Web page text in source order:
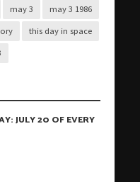
may 3 may 3 1986
this day in space
JULY 20 OF EVERY